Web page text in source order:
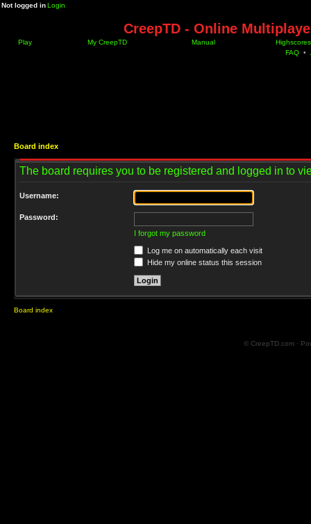
Not logged inLogin
CreepTD - Online
Play My CreepTD Manual
Highscores
FAQ •
Board index
The board requires you to be registered and logged in to
Username:
Password:
I forgot my password
Log me on automatically each visit
Hide my online status this session
Board index
© CreepTD.com ·